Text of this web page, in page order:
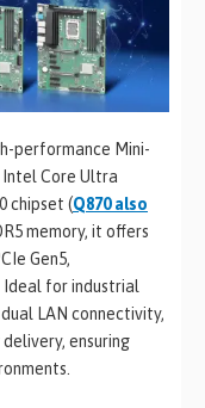
performance Mini-
Intel Core Ultra
chipset (Q870 also
memory, it offers
Gen5,
Ideal for industrial
LAN connectivity,
ensuring